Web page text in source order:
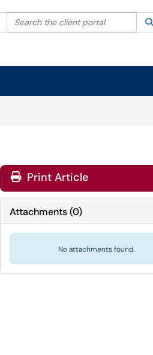
Filter your search by category.
Search the client portal
Print Article
Attachments(0)
No attachments found.